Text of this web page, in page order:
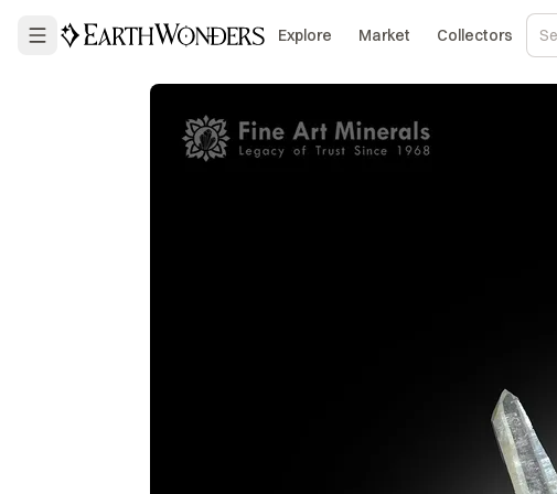
Explore Market Collectors